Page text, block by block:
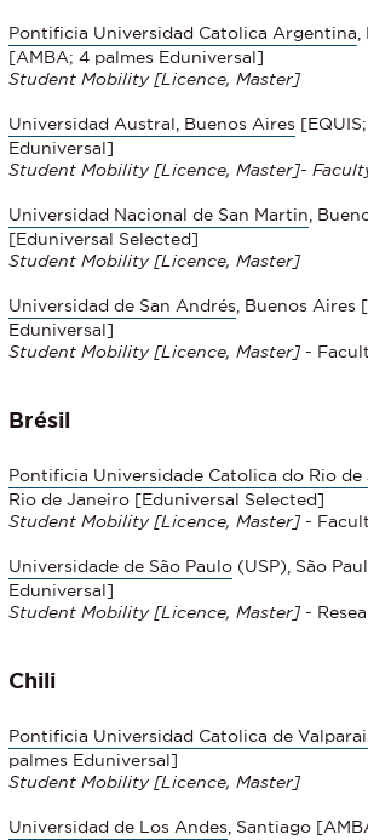
Pontificia Universidad Catolica Argentina
[AMBA; 4 palmes Eduniversal]
Student Mobility [Licence, Master]
Universidad Austral, Buenos Aires
Eduniversal]
Student Mobility [Licence, Master]-
Universidad Nacional de San Martin ,
[Eduniversal Selected]
Student Mobility [Licence, Master]
Universidad de San Andrés , Buenos Aires
Eduniversal]
Student Mobility [Licence, Master] -
Brésil
Pontificia Universidade Catolica do Rio de
Rio de Janeiro [Eduniversal Selected]
Student Mobility [Licence, Master] -
Universidade de São Paulo (USP), São
Eduniversal]
Student Mobility [Licence, Master] -
Chili
Pontificia Universidad Catolica de
palmes Eduniversal]
Student Mobility [Licence, Master]
Universidad de Los Andes , Santiago